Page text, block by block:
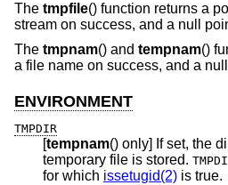
The tmpfile() function returns a
stream on success, and a null
The tmpnam() and tempnam()
a file name on success, and a
ENVIRONMENT
TMPDIR
[tempnam() only] If set, the
temporary file is stored.
for which issetugid(2) is true.